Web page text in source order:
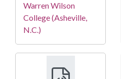
Warren Wilson
College (Asheville,
N.C.)